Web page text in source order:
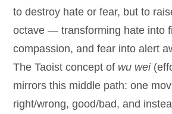
to destroy hate or fear, but to
octave — transforming hate into
compassion, and fear into alert
The Taoist concept of wu wei
mirrors this middle path: one
right/wrong, good/bad, and